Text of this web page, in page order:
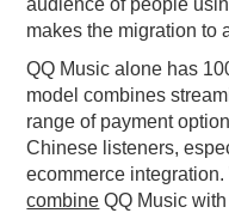
audience of people
makes the migration to
QQ Music alone has
model combines
range of payment
Chinese listeners,
ecommerce
combine QQ Music